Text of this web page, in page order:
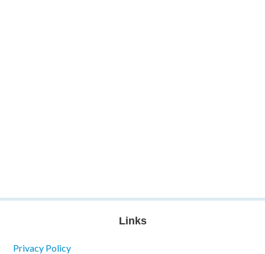
Links
Privacy Policy